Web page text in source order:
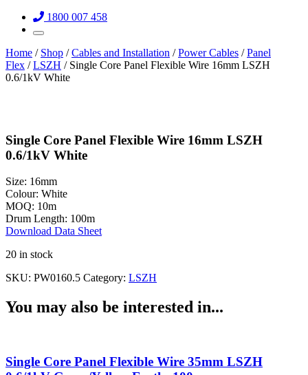
1800 007 458
Home / Shop /Cables and Installation /Power Cables /Panel
Flex /LSZH / Single Core Panel Flexible Wire 16mm LSZH
0.6/1kV White
Single Core Panel Flexible Wire 16mm LSZH
0.6/1kV White
Size: 16mm
Colour: White
MOQ: 10m
Drum Length: 100m
Download Data Sheet
20 in stock
SKU: PW0160.5 Category: LSZH
You may also be interested in...
Single Core Panel Flexible Wire 35mm LSZH